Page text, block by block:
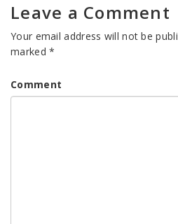
Leave a Comment
Your email address will not be
marked*
Comment